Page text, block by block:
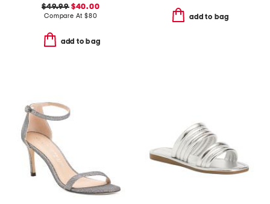
$49.99$40.00
Compare At $80
add to bag
add to bag